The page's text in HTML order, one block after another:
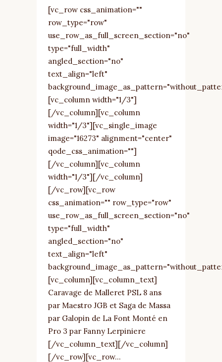
[vc_row css_animation=""
row_type="row"
use_row_as_full_screen_section="no"
type="full_width"
angled_section="no"
text_align="left"
[vc_column width="1/3"]
[/vc_column][vc_column
width="1/3"][vc_single_image
image="16273" alignment="center"
qode_css_animation=""]
[/vc_column][vc_column
width="1/3"][/vc_column]
[/vc_row][vc_row
css_animation="" row_type="row"
use_row_as_full_screen_section="no"
type="full_width"
angled_section="no"
text_align="left"
[vc_column][vc_column_text]
Caravage de Malleret PSL 8 ans
par Maestro JGB et Saga de Massa
par Galopin de La Font Monté en
Pro 3 par Fanny Lerpiniere
[/vc_column_text][/vc_column]
[/vc_row][vc_row...